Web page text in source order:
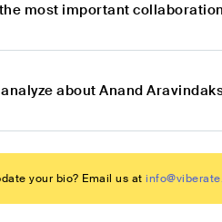
most important
about Anand
your bio? Email us at